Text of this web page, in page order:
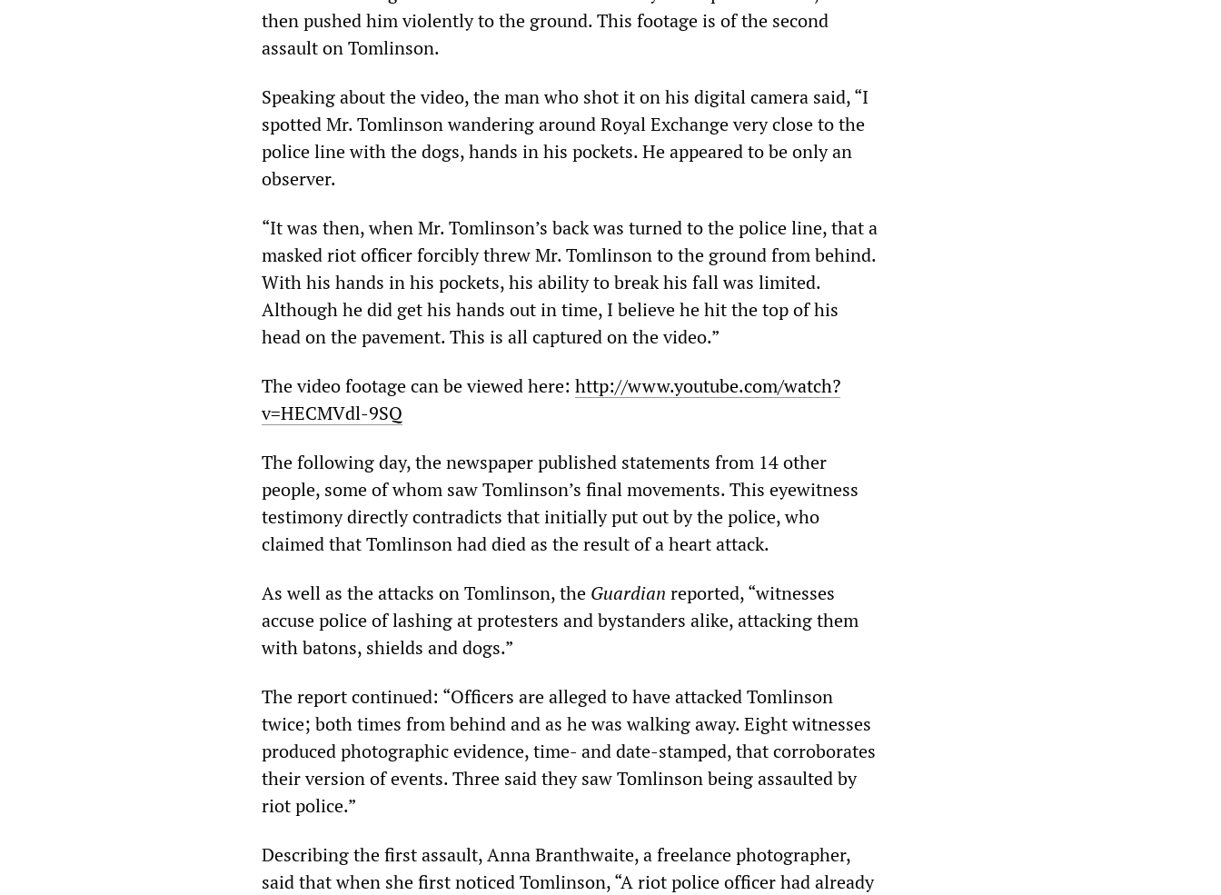
then pushed him violently to the ground. This footage is of the second
assault on Tomlinson.
Speaking about the video, the man who shot it on his digital camera said, “I
spotted Mr. Tomlinson wandering around Royal Exchange very close to the
police line with the dogs, hands in his pockets. He appeared to be only an
observer.
“It was then, when Mr. Tomlinson’s back was turned to the police line, that a
masked riot officer forcibly threw Mr. Tomlinson to the ground from behind.
With his hands in his pockets, his ability to break his fall was limited.
Although he did get his hands out in time, I believe he hit the top of his
head on the pavement. This is all captured on the video.”
The video footage can be viewed here: http://www.youtube.com/watch?
v=HECMVdl-9SQ
The following day, the newspaper published statements from 14 other
people, some of whom saw Tomlinson’s final movements. This eyewitness
testimony directly contradicts that initially put out by the police, who
claimed that Tomlinson had died as the result of a heart attack.
As well as the attacks on Tomlinson, the Guardian reported, “witnesses
accuse police of lashing at protesters and bystanders alike, attacking them
with batons, shields and dogs.”
The report continued: “Officers are alleged to have attacked Tomlinson
twice; both times from behind and as he was walking away. Eight witnesses
produced photographic evidence, time- and date-stamped, that corroborates
their version of events. Three said they saw Tomlinson being assaulted by
riot police.”
Describing the first assault, Anna Branthwaite, a freelance photographer,
said that when she first noticed Tomlinson, “A riot police officer had already